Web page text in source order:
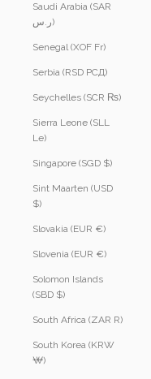
Saudi Arabia (SAR
ر.س)
Senegal (XOF Fr)
Serbia (RSD РСД)
Seychelles (SCR ₨)
Sierra Leone (SLL
Le)
Singapore (SGD $)
Sint Maarten (USD
$)
Slovakia (EUR €)
Slovenia (EUR €)
Solomon Islands
(SBD $)
South Africa (ZAR R)
South Korea (KRW
₩)